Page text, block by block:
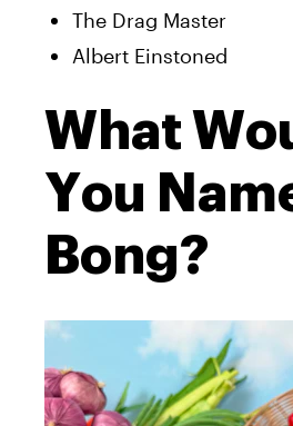
The Drag Master
Albert Einstoned
What
You
Bong?